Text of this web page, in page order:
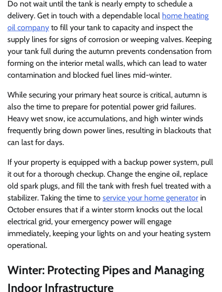
Do not wait until the tank is nearly empty to schedule a
delivery. Get in touch with a dependable local home heating
oil company to fill your tank to capacity and inspect the
supply lines for signs of corrosion or weeping valves. Keeping
your tank full during the autumn prevents condensation from
forming on the interior metal walls, which can lead to water
contamination and blocked fuel lines mid-winter.
While securing your primary heat source is critical, autumn is
also the time to prepare for potential power grid failures.
Heavy wet snow, ice accumulations, and high winter winds
frequently bring down power lines, resulting in blackouts that
can last for days.
If your property is equipped with a backup power system, pull
it out for a thorough checkup. Change the engine oil, replace
old spark plugs, and fill the tank with fresh fuel treated with a
stabilizer. Taking the time to service your home generator in
October ensures that if a winter storm knocks out the local
electrical grid, your emergency power will engage
immediately, keeping your lights on and your heating system
operational.
Winter: Protecting Pipes and Managing
Indoor Infrastructure